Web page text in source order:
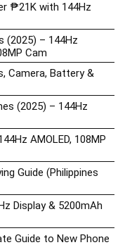
₱21K with 144Hz
(2025) – 144Hz
Cam
Camera, Battery &
(2025) – 144Hz
AMOLED, 108MP
Guide (Philippines
Display & 5200mAh
Guide to New Phone